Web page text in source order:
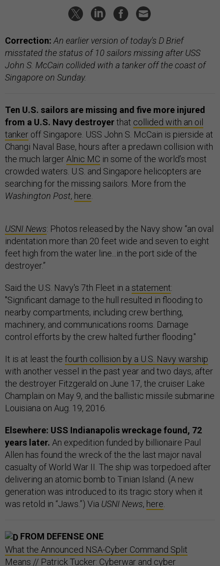
Correction: An earlier version of today's D Brief
misstated the status of 10 sailors missing after USS
John S. McCain collided with a tanker off the coast of
Singapore on Sunday.
Ten U.S. sailors are missing and five more injured
from a U.S. Navy destroyerthat collided with an oil
tanker off Singapore. USS John S. McCain is pierside at
Changi Naval Base, hours after a predawn collision with
the much larger Alnic MC in some of the world’s most
crowded waters. U.S. and Singapore helicopters are
searching for the missing sailors. More from the
Washington Post, here
USNI News: Photos released by the Navy show “an oval
indentation more than 20 feet wide and seven to eight
feet high from the water line...in the port side of the
destroyer.”
Said the U.S. Navy's 7th Fleet in a statement:
"Significant damage to the hull resulted in flooding to
nearby compartments, including crew berthing,
machinery, and communications rooms. Damage
control efforts by the crew halted further flooding."
It is at least the fourth collision by a U.S. Navy warship
with another vessel in the past year and two days, after
the destroyer Fitzgerald on June 17, the cruiser Lake
Champlain on May 9, and the ballistic missile submarine
Louisiana on Aug. 19, 2016.
Elsewhere: USS Indianapolis wreckage found, 72
years later. An expedition funded by billionaire Paul
Allen has found the wreck of the the last major naval
casualty of World War II. The ship was torpedoed after
delivering an atomic bomb to Tinian Island. (A new
generation was introduced to its tragic story when it
was retold in “Jaws.”) Via USNI News, here
FROM DEFENSE ONE
What the Announced NSA-Cyber Command Split
Means // Patrick Tucker: Cyberwar and cyber